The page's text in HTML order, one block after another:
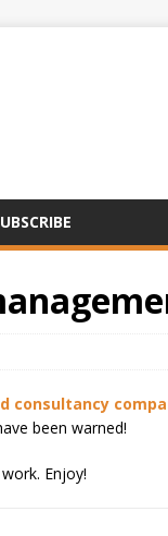
consultancy
been warned!
Enjoy!